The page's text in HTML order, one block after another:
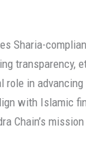
Sharia-
transparency,
role in advancing
with Islamic
Chain’s